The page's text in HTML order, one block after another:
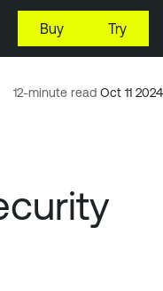
Buy Try
12-minute read Oct 11 2024